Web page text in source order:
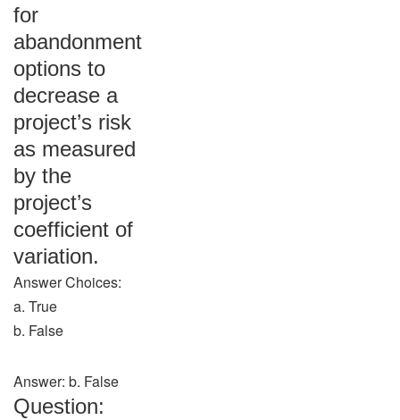
for
abandonment
options to
decrease a
project’s risk
as measured
by the
project’s
coefficient of
variation.
Answer Choices:
a. True
b. False
Answer: b. False
Question: